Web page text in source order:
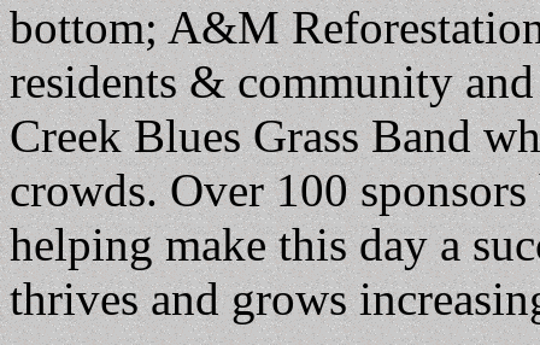
bottom; A&M
residents & community
Creek Blues Grass Band
crowds. Over 100
helping make this day a
thrives and grows